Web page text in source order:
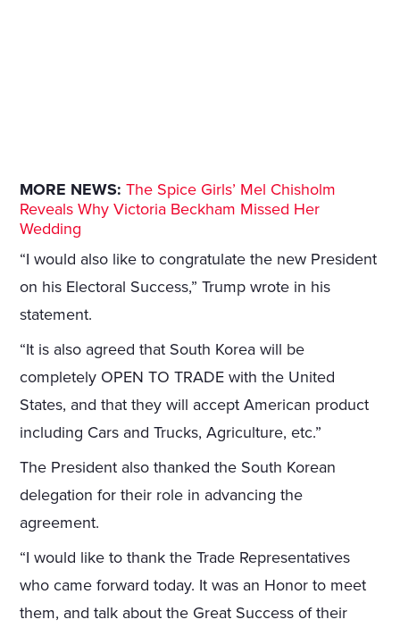
MORE NEWS: The Spice Girls’ Mel Chisholm
Reveals Why Victoria Beckham Missed Her
Wedding
“I would also like to congratulate the new President
on his Electoral Success,” Trump wrote in his
statement.
“It is also agreed that South Korea will be
completely OPEN TO TRADE with the United
States, and that they will accept American product
including Cars and Trucks, Agriculture, etc.”
The President also thanked the South Korean
delegation for their role in advancing the
agreement.
“I would like to thank the Trade Representatives
who came forward today. It was an Honor to meet
them, and talk about the Great Success of their